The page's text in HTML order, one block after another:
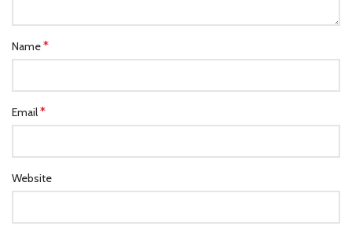
Name*
Email*
Website